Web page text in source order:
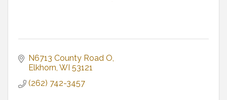
N6713 County Road O
Elkhorn WI 53121
(262) 742-3457